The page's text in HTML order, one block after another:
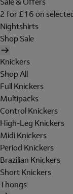
2 for £16 on
Nightshirts
Shop Sale
Knickers
Shop All
Full Knickers
Multipacks
Control Knickers
High-Leg Knickers
Midi Knickers
Period Knickers
Brazilian Knickers
Short Knickers
Thongs